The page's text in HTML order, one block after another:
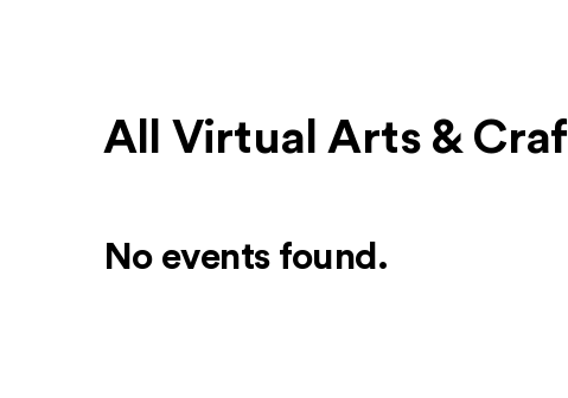
All Virtual Arts &
No events found.